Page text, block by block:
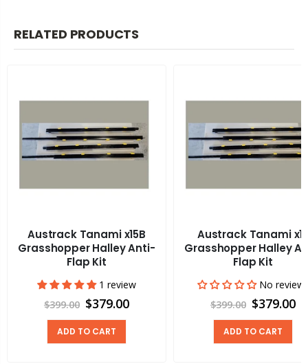
RELATED PRODUCTS
Austrack Tanami x15B
Grasshopper Halley Anti-
Flap Kit
1 review
$399.00 $379.00
ADD TO CART
Austrack Tanami
Grasshopper Halley
Flap Kit
No
$399.00 $379.00
ADD TO CART